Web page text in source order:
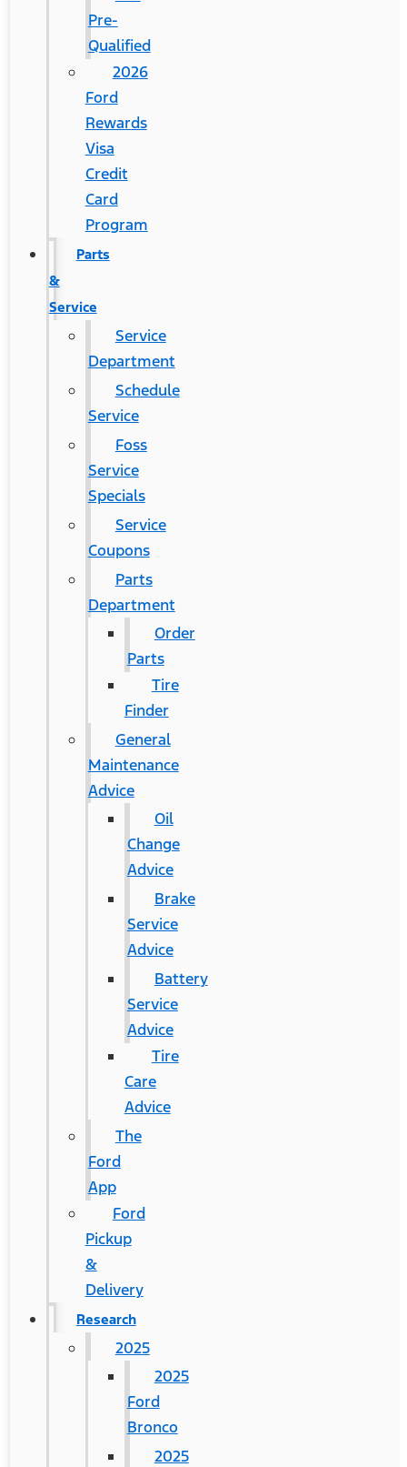
Pre-
Qualified
2026
Ford
Rewards
Visa
Credit
Card
Program
Parts
&
Service
Service
Department
Schedule
Service
Foss
Service
Specials
Service
Coupons
Parts
Department
Order
Parts
Tire
Finder
General
Maintenance
Advice
Oil
Change
Advice
Brake
Service
Advice
Battery
Service
Advice
Tire
Care
Advice
The
Ford
App
Ford
Pickup
&
Delivery
Research
2025
2025
Ford
Bronco
2025